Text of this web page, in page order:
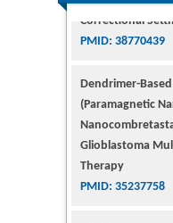
Dendrimer-Based
Glioblastoma
Therapy
PMID: 35237758
Glioblastoma: